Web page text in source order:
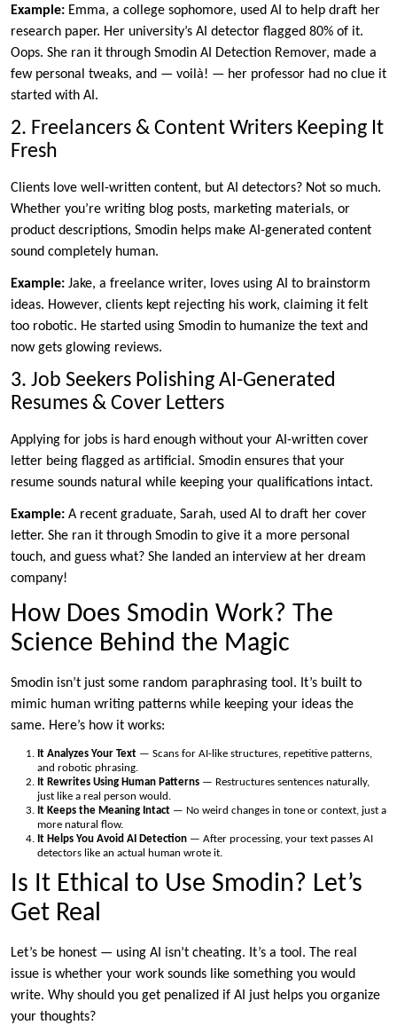
Example: Emma, a college sophomore, used AI to help draft her
research paper. Her university’s AI detector flagged 80% of it.
Oops. She ran it through Smodin AI Detection Remover, made a
few personal tweaks, and — voilà! — her professor had no clue it
started with AI.
2. Freelancers & Content Writers Keeping It
Fresh
Clients love well-written content, but AI detectors? Not so much.
Whether you’re writing blog posts, marketing materials, or
product descriptions, Smodin helps make AI-generated content
sound completely human.
Example: Jake, a freelance writer, loves using AI to brainstorm
ideas. However, clients kept rejecting his work, claiming it felt
too robotic. He started using Smodin to humanize the text and
now gets glowing reviews.
3. Job Seekers Polishing AI-Generated
Resumes & Cover Letters
Applying for jobs is hard enough without your AI-written cover
letter being flagged as artificial. Smodin ensures that your
resume sounds natural while keeping your qualifications intact.
Example: A recent graduate, Sarah, used AI to draft her cover
letter. She ran it through Smodin to give it a more personal
touch, and guess what? She landed an interview at her dream
company!
How Does Smodin Work? The
Science Behind the Magic
Smodin isn’t just some random paraphrasing tool. It’s built to
mimic human writing patterns while keeping your ideas the
same. Here’s how it works:
It Analyzes Your Text — Scans for AI-like structures, repetitive patterns,
and robotic phrasing.
It Rewrites Using Human Patterns — Restructures sentences naturally,
just like a real person would.
It Keeps the Meaning Intact — No weird changes in tone or context, just a
more natural flow.
It Helps You Avoid AI Detection — After processing, your text passes AI
detectors like an actual human wrote it.
Is It Ethical to Use Smodin? Let’s
Get Real
Let’s be honest — using AI isn’t cheating. It’s a tool. The real
issue is whether your work sounds like something you would
write. Why should you get penalized if AI just helps you organize
your thoughts?